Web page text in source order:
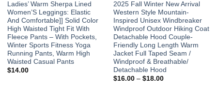
Ladies’ Warm Sherpa Lined
Women’S Leggings: Elastic
And Comfortable]] Solid Color
High Waisted Tight Fit With
Fleece Pants – With Pockets,
Winter Sports Fitness Yoga
Running Pants, Warm High
Waisted Casual Pants
$14.00
2025 Fall Winter New Arrival
Western Style Mountain-
Inspired Unisex Windbreaker
Windproof Outdoor Hiking Coat
Detachable Hood Couple-
Friendly Long Length Warm
Jacket Full Taped Seam /
Windproof & Breathable/
Detachable Hood
$16.00 – $18.00Price